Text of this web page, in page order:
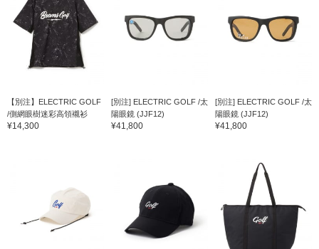
【別注】ELECTRIC GOLF
/側網眼樹迷彩高領襯衫
¥14,300
[別注] ELECTRIC GOLF /太
陽眼鏡 (JJF12)
¥41,800
[別注] ELECTRIC GOLF /太
陽眼鏡 (JJF12)
¥41,800